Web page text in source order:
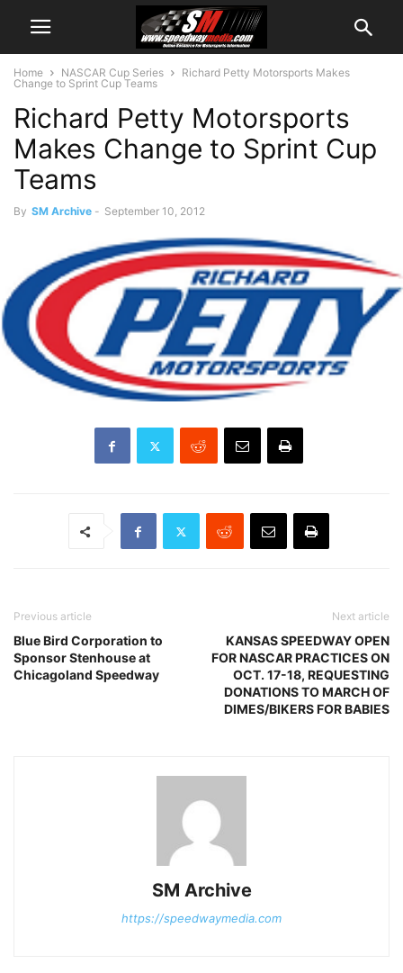
Home NASCAR Cup Series
Richard Petty Motorsports Makes
Change to Sprint Cup Teams
Richard Petty Motorsports
Makes Change to Sprint Cup
Teams
By SM Archive - September 10, 2012
Previous article
Blue Bird Corporation to
Sponsor Stenhouse at
Chicagoland Speedway
Next article
KANSAS SPEEDWAY OPEN
FOR NASCAR PRACTICES ON
OCT. 17-18, REQUESTING
DONATIONS TO MARCH OF
DIMES/BIKERS FOR BABIES
SM Archive
https://speedwaymedia.com